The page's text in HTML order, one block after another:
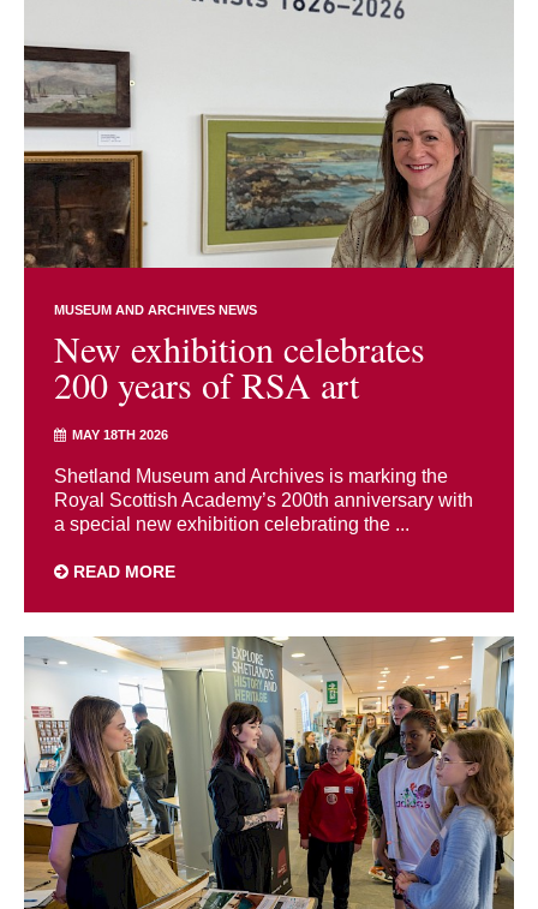
MUSEUM AND ARCHIVES NEWS
New exhibition celebrates
200 years of RSA art
MAY 18TH 2026
Shetland Museum and Archives is marking the
Royal Scottish Academy’s 200th anniversary with
a special new exhibition celebrating the ...
READ MORE